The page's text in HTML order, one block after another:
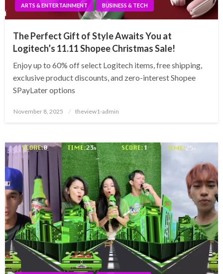
ARTS & ENTERTAINMENT BUSINESS & TECH
The Perfect Gift of Style Awaits You at
Logitech’s 11.11 Shopee Christmas Sale!
Enjoy up to 60% off select Logitech items, free shipping,
exclusive product discounts, and zero-interest Shopee
SPayLater options
Posted
November 8, 2025 theview1-admin